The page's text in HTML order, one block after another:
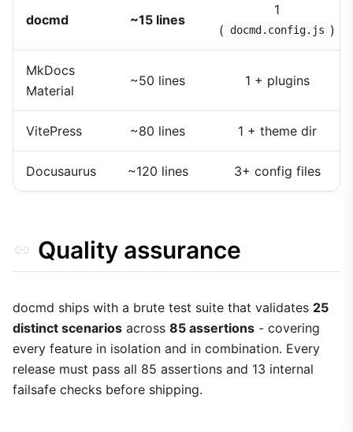
docmd ~15 lines
1
(
docmd.config.js )
MkDocs
Material
~50 lines 1 + plugins
VitePress ~80 lines 1 + theme dir
Docusaurus ~120 lines 3+ config files
Quality assurance
docmd ships with a brute test suite that validates 25
distinct scenarios across 85 assertions - covering
every feature in isolation and in combination. Every
release must pass all 85 assertions and 13 internal
failsafe checks before shipping.